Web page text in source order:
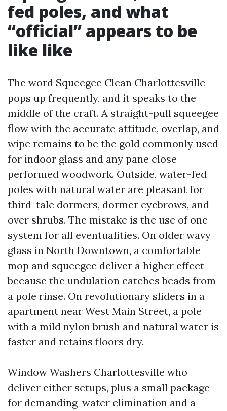
fed poles, and what
“official” appears to be
like like
The word Squeegee Clean Charlottesville
pops up frequently, and it speaks to the
middle of the craft. A straight-pull squeegee
flow with the accurate attitude, overlap, and
wipe remains to be the gold commonly used
for indoor glass and any pane close
performed woodwork. Outside, water-fed
poles with natural water are pleasant for
third-tale dormers, dormer eyebrows, and
over shrubs. The mistake is the use of one
system for all eventualities. On older wavy
glass in North Downtown, a comfortable
mop and squeegee deliver a higher effect
because the undulation catches beads from
a pole rinse. On revolutionary sliders in a
apartment near West Main Street, a pole
with a mild nylon brush and natural water is
faster and retains floors dry.
Window Washers Charlottesville who
deliver either setups, plus a small package
for demanding-water elimination and a